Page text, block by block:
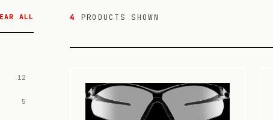
ALL
12
5
4 PRODUCTS SHOWN